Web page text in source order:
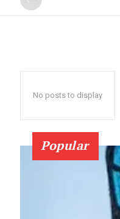
No posts to display
Popular